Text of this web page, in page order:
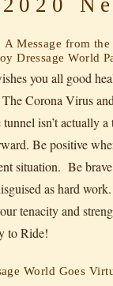
A Message from the
Dressage World
you all good
Corona Virus
isn’t actually
Be positive
situation. Be
as hard
tenacity and
to Ride!
World Goes